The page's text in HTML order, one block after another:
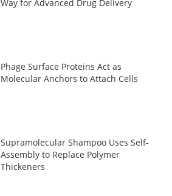
Way for Advanced Drug Delivery
Phage Surface Proteins Act as
Molecular Anchors to Attach Cells
Supramolecular Shampoo Uses Self-
Assembly to Replace Polymer
Thickeners